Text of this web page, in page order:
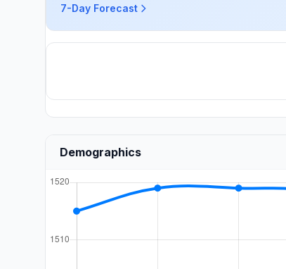
7-Day Forecast
Demographics